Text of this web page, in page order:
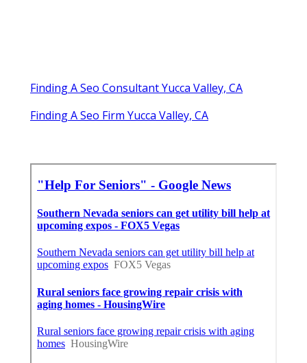
Finding A Seo Consultant Yucca Valley, CA
Finding A Seo Firm Yucca Valley, CA